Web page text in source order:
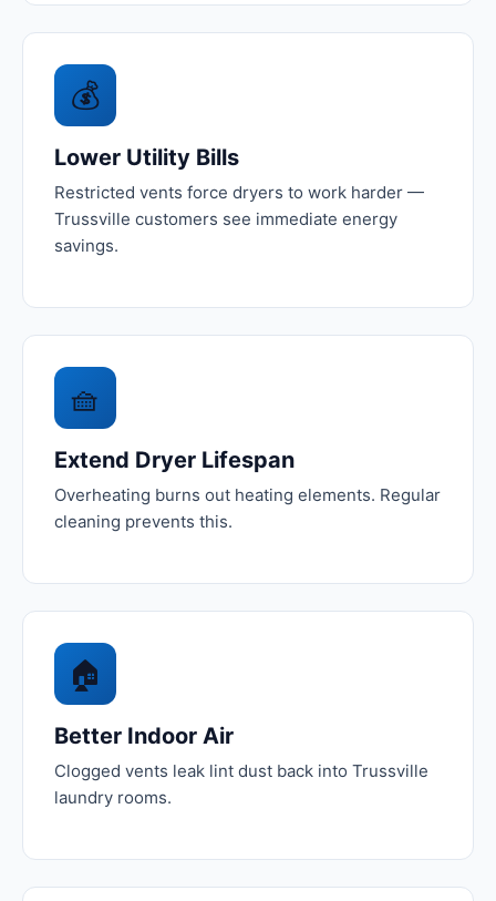
💰
Lower Utility Bills
Restricted vents force dryers to work harder —
Trussville customers see immediate energy
savings.
🧺
Extend Dryer Lifespan
Overheating burns out heating elements. Regular
cleaning prevents this.
🏠
Better Indoor Air
Clogged vents leak lint dust back into Trussville
laundry rooms.